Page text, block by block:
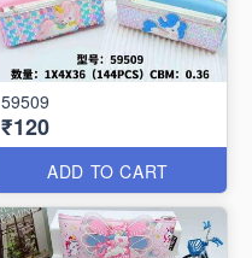
59509
₹120
ADD TO CART